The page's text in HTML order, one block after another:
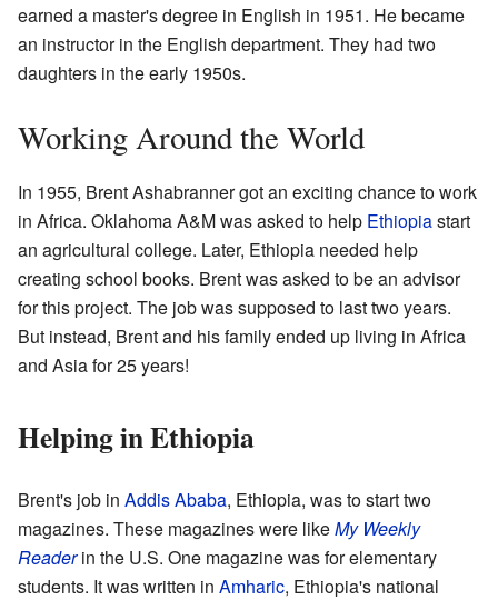
earned a master's degree in English in 1951. He became
an instructor in the English department. They had two
daughters in the early 1950s.
Working Around the World
In 1955, Brent Ashabranner got an exciting chance to work
in Africa. Oklahoma A&M was asked to help Ethiopiastart
an agricultural college. Later, Ethiopia needed help
creating school books. Brent was asked to be an advisor
for this project. The job was supposed to last two years.
But instead, Brent and his family ended up living in Africa
and Asia for 25 years!
Helping in Ethiopia
Brent's job in Addis Ababa, Ethiopia, was to start two
magazines. These magazines were likeMy Weekly
Readerin the U.S. One magazine was for elementary
students. It was written in Amharic, Ethiopia's national